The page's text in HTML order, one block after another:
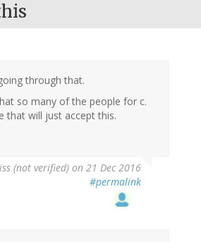
through that.
so many of the people for c.
that will just accept this.
(not verified) on 21 Dec 2016
#permalink